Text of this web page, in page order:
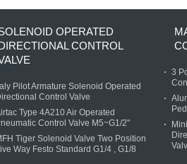
OPERATED
CONTROL
Pilot Armature Solenoid Operated
Control Valve
Type 4A210 Air Operated
Control Valve M5~G1/2"
Tiger Solenoid Valve Two Position
Way Festo Standard G1/4 , G1/8
3